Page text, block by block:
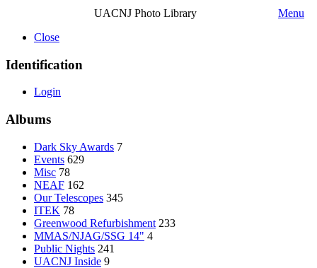
UACNJ Photo Library
Menu
Close
Identification
Login
Albums
Dark Sky Awards 7
Events 629
Misc 78
NEAF 162
Our Telescopes 345
ITEK 78
Greenwood Refurbishment 233
MMAS/NJAG/SSG 14" 4
Public Nights 241
UACNJ Inside 9